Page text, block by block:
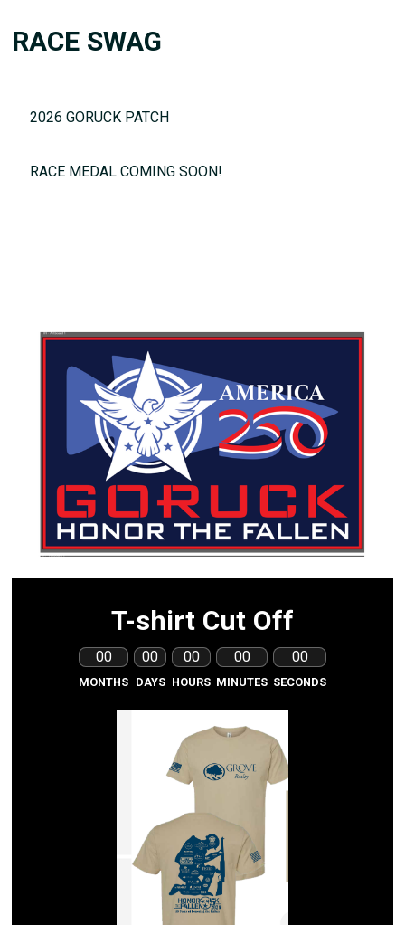
RACE SWAG
2026 GORUCK PATCH
RACE MEDAL COMING SOON!
T-shirt Cut Off
00
MONTHS
00
DAYS
00
HOURS
00
MINUTES
00
SECONDS